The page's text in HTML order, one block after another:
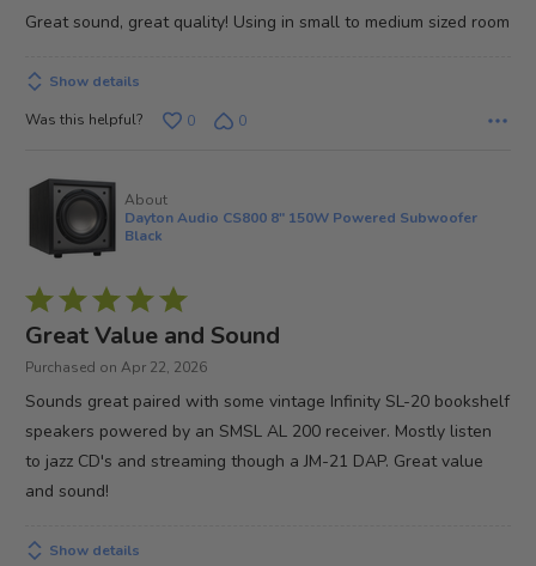
Great sound, great quality! Using in small to medium sized room
Show details
Was this helpful?
0 0
About
Dayton Audio CS800 8" 150W Powered Subwoofer
Black
Rated
5
out
Great Value and Sound
Purchased on Apr 22, 2026
Sounds great paired with some vintage Infinity SL-20 bookshelf
speakers powered by an SMSL AL 200 receiver. Mostly listen
to jazz CD's and streaming though a JM-21 DAP. Great value
and sound!
Show details